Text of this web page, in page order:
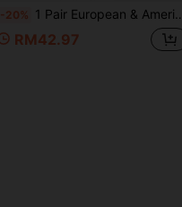
-20% 1 Pair European & American New Style Girls Black Bow Backless Sandals, Low Heel Patent Leather Closed Toe Shoes, Summer Breathable Princess Style Party Performance Kids Shoes, Suitable For Daily Wear And Party Events
RM42.97